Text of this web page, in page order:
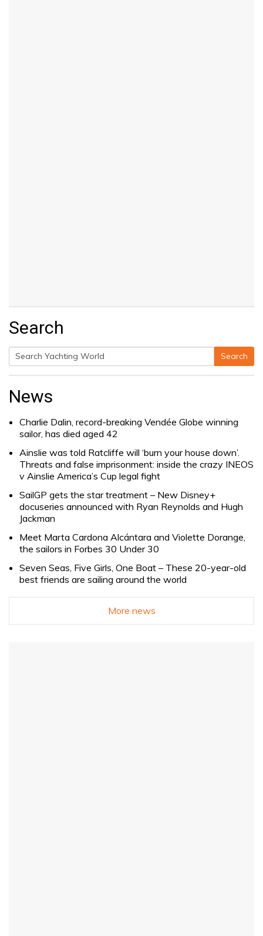
Search
Search
Search
News
Charlie Dalin, record-breaking Vendée Globe winning
sailor, has died aged 42
Ainslie was told Ratcliffe will ‘burn your house down’.
Threats and false imprisonment: inside the crazy INEOS
v Ainslie America’s Cup legal fight
SailGP gets the star treatment – New Disney+
docuseries announced with Ryan Reynolds and Hugh
Jackman
Meet Marta Cardona Alcántara and Violette Dorange,
the sailors in Forbes 30 Under 30
Seven Seas, Five Girls, One Boat – These 20-year-old
best friends are sailing around the world
More news